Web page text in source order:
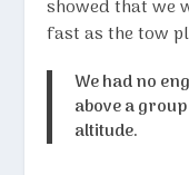
showed that we
fast as the tow
We had no
above a
altitude.